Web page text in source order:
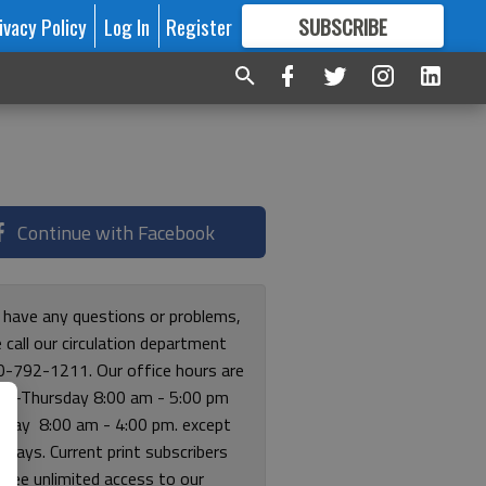
Policy Log In Register SUBSCRIBE
FORMORE GREAT CONTENT
Continue with Facebook
any questions or problems,
call our circulation department
792-1211. Our office hours are
Thursday 8:00 am - 5:00 pm
8:00 am - 4:00 pm. except
Current print subscribers
free unlimited access to our